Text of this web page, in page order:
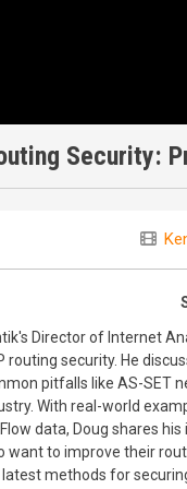
Security:
Director of Internet
routing security. He
pitfalls like AS-SET
With real-world
data, Doug shares
want to improve their
methods for